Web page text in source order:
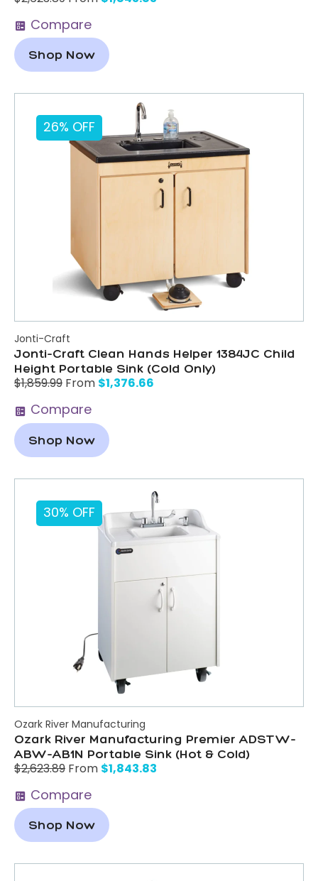
Compare
Shop Now
26% OFF
Jonti-Craft
Jonti-Craft Clean Hands Helper 1384JC Child
Height Portable Sink (Cold Only)
$1,859.99From$1,376.66
Compare
Shop Now
30% OFF
Ozark River Manufacturing
Ozark River Manufacturing Premier ADSTW-
ABW-AB1N Portable Sink (Hot & Cold)
$2,623.89From$1,843.83
Compare
Shop Now